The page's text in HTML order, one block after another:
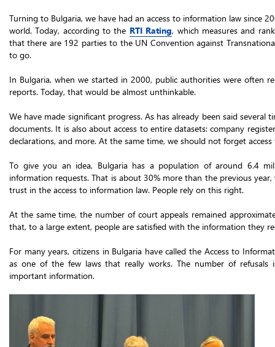
Turning to Bulgaria, we have had an access to information law since
world. Today, according to the RTI Rating, which measures and
that there are 192 parties to the UN Convention against
to go.
In Bulgaria, when we started in 2000, public authorities were often
reports. Today, that would be almost unthinkable.
We have made significant progress. As has already been said
documents. It is also about access to entire datasets: company
declarations, and more. At the same time, we should not forget
To give you an idea, Bulgaria has a population of around 6.4
information requests. That is about 30% more than the previous
trust in the access to information law. People rely on this right.
At the same time, the number of court appeals remained
that, to a large extent, people are satisfied with the information they
For many years, citizens in Bulgaria have called the Access to
as one of the few laws that really works. The number of refusals
important information.